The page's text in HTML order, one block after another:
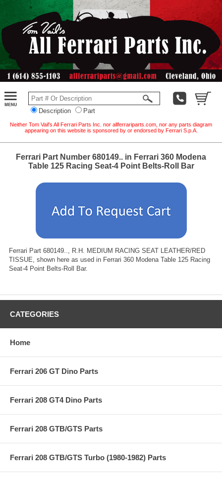
Description Part
Neither Tom Vail's All Ferrari Parts Inc. nor allferrariparts.com, nor any parts diagram
appearing on this website is sponsored by or endorsed by Ferrari S.p.A.
Ferrari Part Number 680149.. in Ferrari 360 Modena
Table 125 Racing Seat-4 Point Belts-Roll Bar
Ferrari Part 680149.., R.H. MEDIUM RACING SEAT LEATHER/RED
TISSUE, shown here as used in Ferrari 360 Modena Table 125 Racing
Seat-4 Point Belts-Roll Bar.
CATEGORIES
Home
Ferrari 206 GT Dino Parts
Ferrari 208 GT4 Dino Parts
Ferrari 208 GTB/GTS Parts
Ferrari 208 GTB/GTS Turbo (1980-1982) Parts